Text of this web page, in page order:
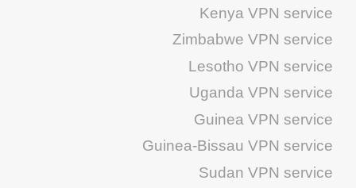
Kenya VPN service
Zimbabwe VPN service
Lesotho VPN service
Uganda VPN service
Guinea VPN service
Guinea-Bissau VPN service
Sudan VPN service